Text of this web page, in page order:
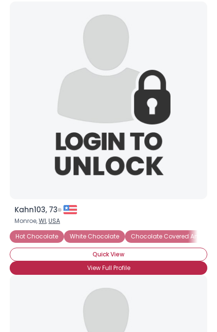
Kahn103, 73
Monroe,WI,USA
Hot Chocolate
White Chocolate Chocolate Covered Anything
Quick View
View Full Profile